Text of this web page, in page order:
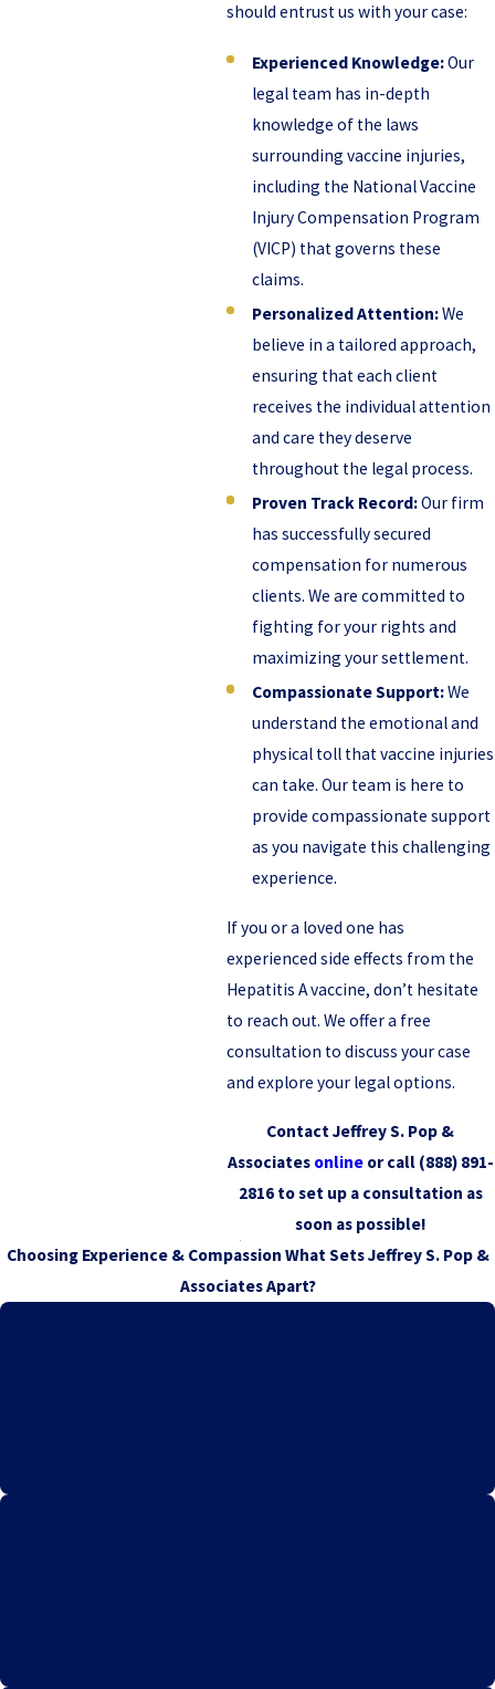
should entrust us with your case:
Experienced Knowledge:Our
legal team has in-depth
knowledge of the laws
surrounding vaccine injuries,
including the National Vaccine
Injury Compensation Program
(VICP) that governs these
claims.
Personalized Attention:We
believe in a tailored approach,
ensuring that each client
receives the individual attention
and care they deserve
throughout the legal process.
Proven Track Record:Our firm
has successfully secured
compensation for numerous
clients. We are committed to
fighting for your rights and
maximizing your settlement.
Compassionate Support:We
understand the emotional and
physical toll that vaccine injuries
can take. Our team is here to
provide compassionate support
as you navigate this challenging
experience.
If you or a loved one has
experienced side effects from the
Hepatitis A vaccine, don’t hesitate
to reach out. We offer a free
consultation to discuss your case
and explore your legal options.
Contact Jeffrey S. Pop &
Associates onlineor call (888) 891-
2816to set up a consultation as
soon as possible!
Choosing Experience & Compassion What Sets Jeffrey S. Pop &
Associates Apart?